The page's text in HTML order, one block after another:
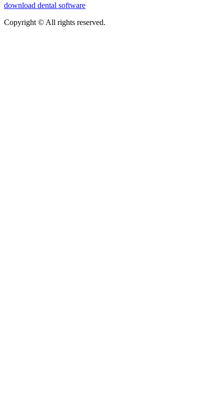
download dental software
Copyright © All rights reserved.